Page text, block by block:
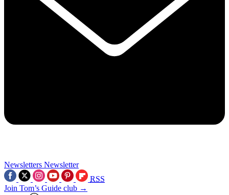
Newsletters Newsletter
RSS
Join Tom’s Guide club →